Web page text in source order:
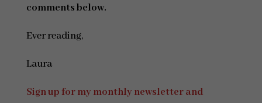
comments below.
Ever reading,
Laura
Sign up for my monthly newsletter and